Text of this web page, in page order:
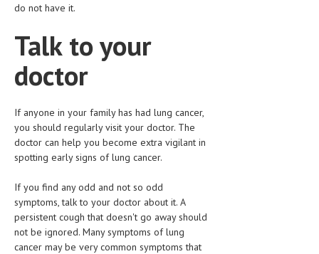
do not have it.
Talk to your
doctor
If anyone in your family has had lung cancer,
you should regularly visit your doctor. The
doctor can help you become extra vigilant in
spotting early signs of lung cancer.
If you find any odd and not so odd
symptoms, talk to your doctor about it. A
persistent cough that doesn't go away should
not be ignored. Many symptoms of lung
cancer may be very common symptoms that